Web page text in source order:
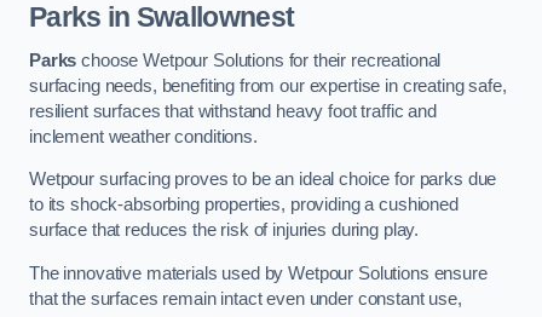
Parks in Swallownest
Parks choose Wetpour Solutions for their recreational
surfacing needs, benefiting from our expertise in creating safe,
resilient surfaces that withstand heavy foot traffic and
inclement weather conditions.
Wetpour surfacing proves to be an ideal choice for parks due
to its shock-absorbing properties, providing a cushioned
surface that reduces the risk of injuries during play.
The innovative materials used by Wetpour Solutions ensure
that the surfaces remain intact even under constant use,